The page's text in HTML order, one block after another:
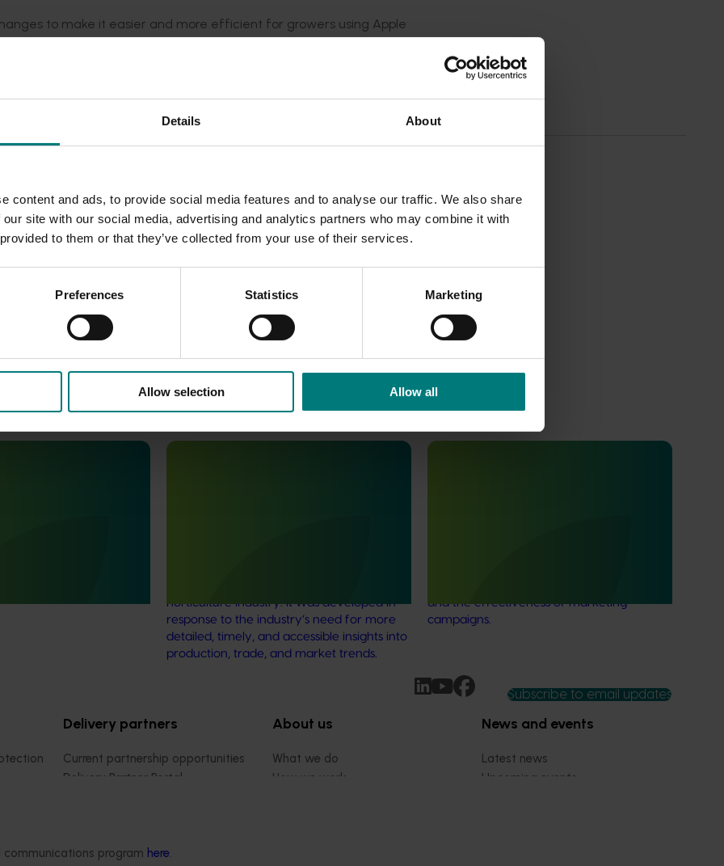
Details About
content and ads, to provide social media features and to analyse our traffic. We also share
site with our social media, advertising and analytics partners who may combine it with
to them or that they’ve collected from your use of their services.
Preferences Statistics Marketing
Allow selection Allow all
program here.
to make it easier and more efficient for growers using Apple
tablet devices. Changes also allowed for aggregated and real-
(payback prices).
efficient business processes for industry, by allowing growers
farm and along the value chain.
horticulture industry. It was developed in
response to the industry’s need for more
detailed, timely, and accessible insights into
production, trade, and market trends.
and the effectiveness of marketing
campaigns.
Subscribe to email updates
Delivery partners
Current partnership opportunities
Delivery Partner Portal
About us
What we do
How we work
News and events
Latest news
Upcoming events